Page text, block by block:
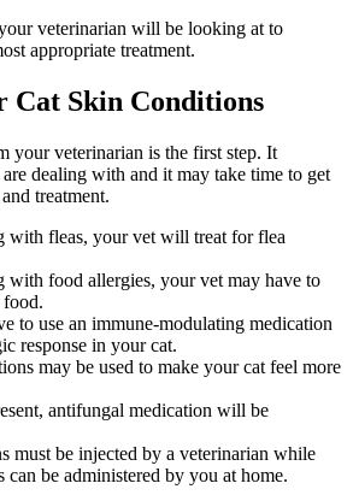
veterinarian will be looking at to
appropriate treatment.
Cat Skin Conditions
your veterinarian is the first step. It
dealing with and it may take time to get
treatment.
with fleas, your vet will treat for flea
with food allergies, your vet may have to
food.
to use an immune-modulating medication
response in your cat.
may be used to make your cat feel more
antifungal medication will be
must be injected by a veterinarian while
can be administered by you at home.